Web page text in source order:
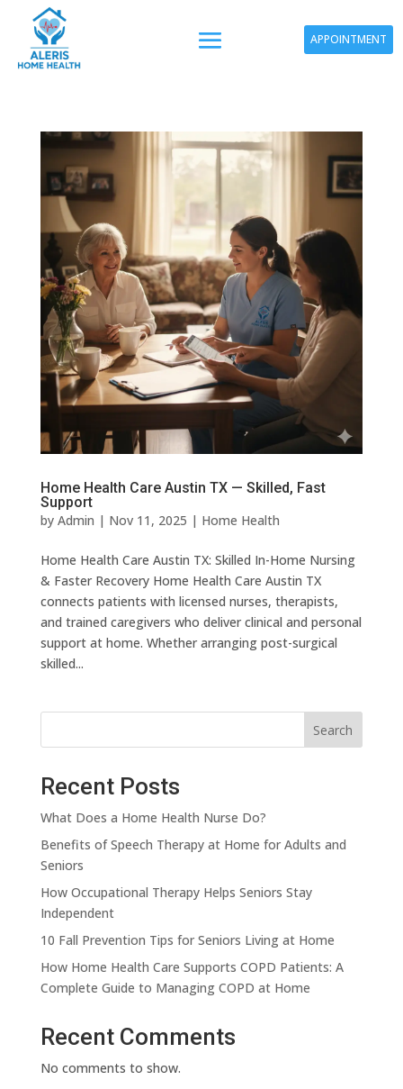
APPOINTMENT
Home Health Care Austin TX — Skilled, Fast
Support
by Admin | Nov 11, 2025 | Home Health
Home Health Care Austin TX: Skilled In-Home Nursing
& Faster Recovery Home Health Care Austin TX
connects patients with licensed nurses, therapists,
and trained caregivers who deliver clinical and personal
support at home. Whether arranging post-surgical
skilled...
Search
Recent Posts
What Does a Home Health Nurse Do?
Benefits of Speech Therapy at Home for Adults and
Seniors
How Occupational Therapy Helps Seniors Stay
Independent
10 Fall Prevention Tips for Seniors Living at Home
How Home Health Care Supports COPD Patients: A
Complete Guide to Managing COPD at Home
Recent Comments
No comments to show.